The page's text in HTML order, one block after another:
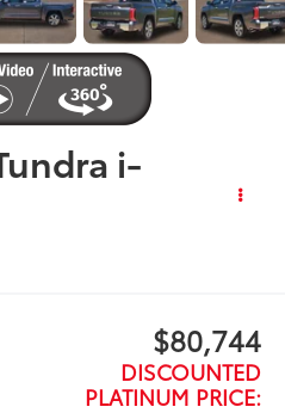
i-
$80,744
DISCOUNTED
PLATINUM PRICE: